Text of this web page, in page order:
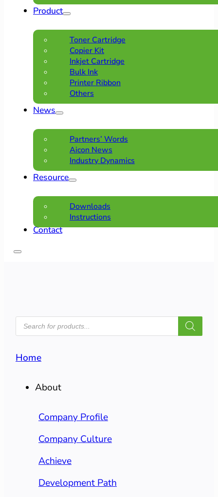
Product
Toner Cartridge
Copier Kit
Inkjet Cartridge
Bulk Ink
Printer Ribbon
Others
News
Partners’ Words
Aicon News
Industry Dynamics
Resource
Downloads
Instructions
Contact
PRODUCTS
SEARCH
Home
About
Company Profile
Company Culture
Achieve
Development Path